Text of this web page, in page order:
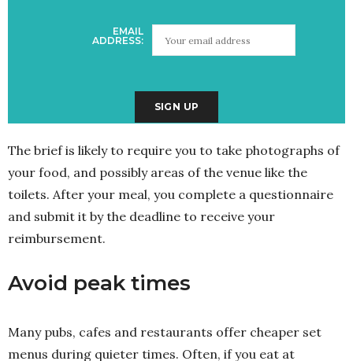
EMAIL
ADDRESS:
The brief is likely to require you to take photographs of
your food, and possibly areas of the venue like the
toilets. After your meal, you complete a questionnaire
and submit it by the deadline to receive your
reimbursement.
Avoid peak times
Many pubs, cafes and restaurants offer cheaper set
menus during quieter times. Often, if you eat at